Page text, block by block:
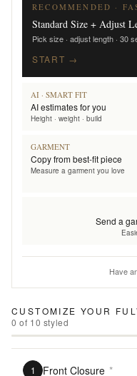
RECOMMENDED ·
Standard Size + Adjust
Pick size · adjust length · 30
START →
AI · SMART FIT
AI estimates for you
Height · weight · build
GARMENT
Copy from best-fit piece
Measure a garment you love
Send a
Have
CUSTOMIZE YOUR
0 of 10 styled
1 Front Closure *